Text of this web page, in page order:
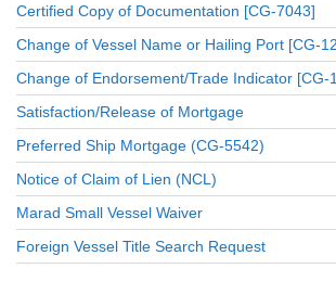
Certified Copy of Documentation [CG-7043]
Change of Vessel Name or Hailing Port [CG-
Change of Endorsement/Trade Indicator [CG-
Satisfaction/Release of Mortgage
Preferred Ship Mortgage (CG-5542)
Notice of Claim of Lien (NCL)
Marad Small Vessel Waiver
Foreign Vessel Title Search Request